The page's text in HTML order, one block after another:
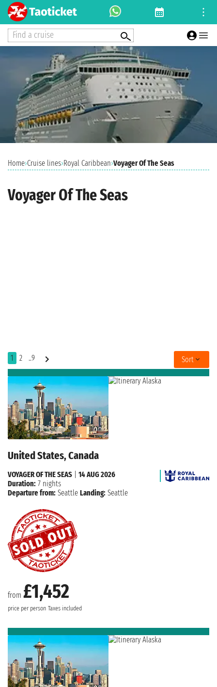
Find a cruise
Home›Cruise lines›Royal Caribbean›Voyager Of The Seas
Voyager Of The Seas
1 2 ..9 Sort
United States, Canada
from £1,452
price per person Taxes included
VOYAGER OF THE SEAS
14 AUG 2026
Duration: 7 nights
Departure from: Seattle Landing: Seattle